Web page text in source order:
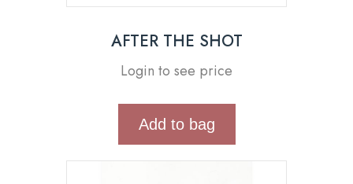
AFTER THE SHOT
Login to see price
Add to bag